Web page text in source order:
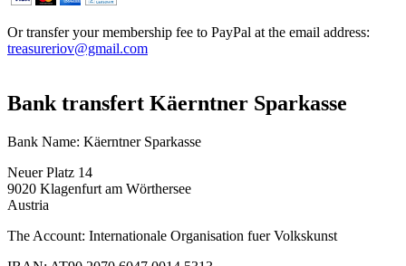
Or transfer your membership fee to PayPal at the email address:
treasureriov@gmail.com
Bank transfert Käerntner Sparkasse
Bank Name: Käerntner Sparkasse
Neuer Platz 14
9020 Klagenfurt am Wörthersee
Austria
The Account: Internationale Organisation fuer Volkskunst